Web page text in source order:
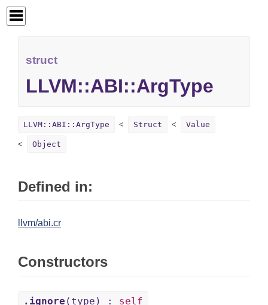
struct
LLVM::ABI::ArgType
LLVM::ABI::ArgType Struct Value
Object
Defined in:
llvm/abi.cr
Constructors
.ignore (type) : self